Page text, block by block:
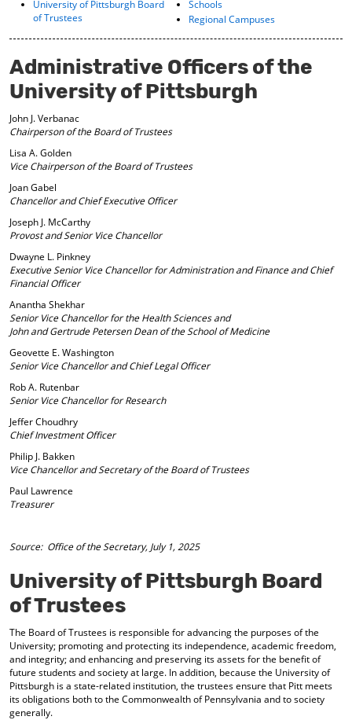
o
r
w
s
a
University of Pittsburgh Board
of Trustees
Schools
Regional Campuses
Administrative Officers of the
University of Pittsburgh
John J. Verbanac
Chairperson of the Board of Trustees
Lisa A. Golden
Vice Chairperson of the Board of Trustees
Joan Gabel
Chancellor and Chief Executive Officer
Joseph J. McCarthy
Provost and Senior Vice Chancellor
Dwayne L. Pinkney
Executive Senior Vice Chancellor forAdministration and Finance and Chief
Financial Officer
Anantha Shekhar
Senior Vice Chancellor for the Health Sciences and
John and Gertrude Petersen Dean of the School of Medicine
Geovette E. Washington
Senior Vice Chancellor and Chief Legal Officer
Rob A. Rutenbar
Senior Vice Chancellor for Research
Jeffer Choudhry
Chief Investment Officer
Philip J. Bakken
Vice Chancellor and Secretary of the Board of Trustees
Paul Lawrence
Treasurer
Source: Office of the Secretary, July 1, 2025
University of Pittsburgh Board
of Trustees
The Board of Trustees is responsible for advancing the purposes of the
University; promoting and protecting its independence, academic freedom,
and integrity; and enhancing and preserving its assets for the benefit of
future students and society at large. In addition, because the University of
Pittsburgh is a state-related institution, the trustees ensure that Pitt meets
its obligations both to the Commonwealth of Pennsylvania and to society
generally.